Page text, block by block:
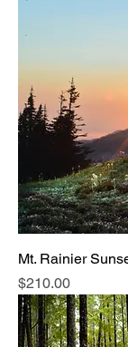
Mt. Rainier
Price
$210.00